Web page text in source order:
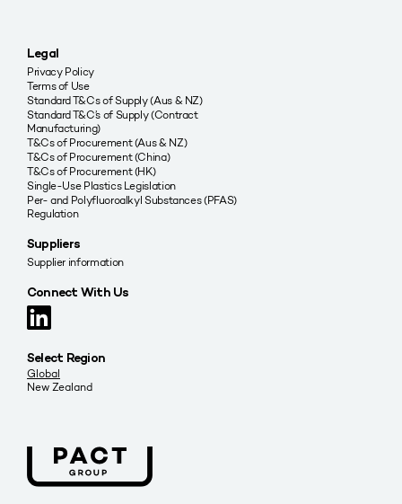
Legal
Privacy Policy
Terms of Use
Standard T&Cs of Supply (Aus & NZ)
Standard T&C’s of Supply (Contract
Manufacturing)
T&Cs of Procurement (Aus & NZ)
T&Cs of Procurement (China)
T&Cs of Procurement (HK)
Single-Use Plastics Legislation
Per- and Polyfluoroalkyl Substances (PFAS)
Regulation
Suppliers
Supplier information
Connect With Us
Select Region
Global
New Zealand